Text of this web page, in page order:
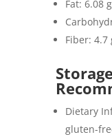
Fat: 6.08 g
Fiber: 4.7
Dietary
gluten-